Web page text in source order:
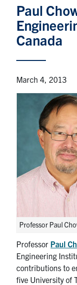
Research
Teaching Labs
Alumni
Events
Health and
X
U of T Home
Quercus
Contact
Paul
Canada
March 4, 2013
Professor Paul
Professor Paul
Engineering
contributions to
five University of